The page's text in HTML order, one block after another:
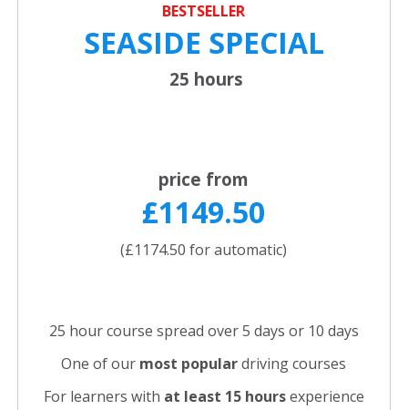
BESTSELLER
SEASIDE SPECIAL
25 hours
price from
£1149.50
(£1174.50 for automatic)
25 hour course spread over 5 days or 10 days
One of our most populardriving courses
For learners with at least 15 hoursexperience